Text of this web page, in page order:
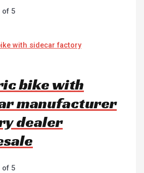
5
bike with
manufacturer
dealer
5